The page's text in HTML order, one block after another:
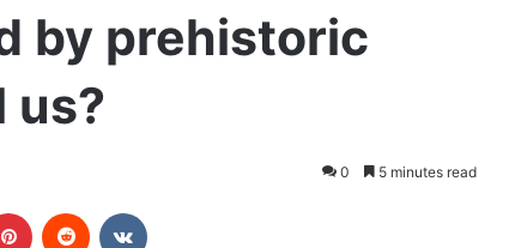
by prehistoric
us?
0 5 minutes read
Pinterest Reddit